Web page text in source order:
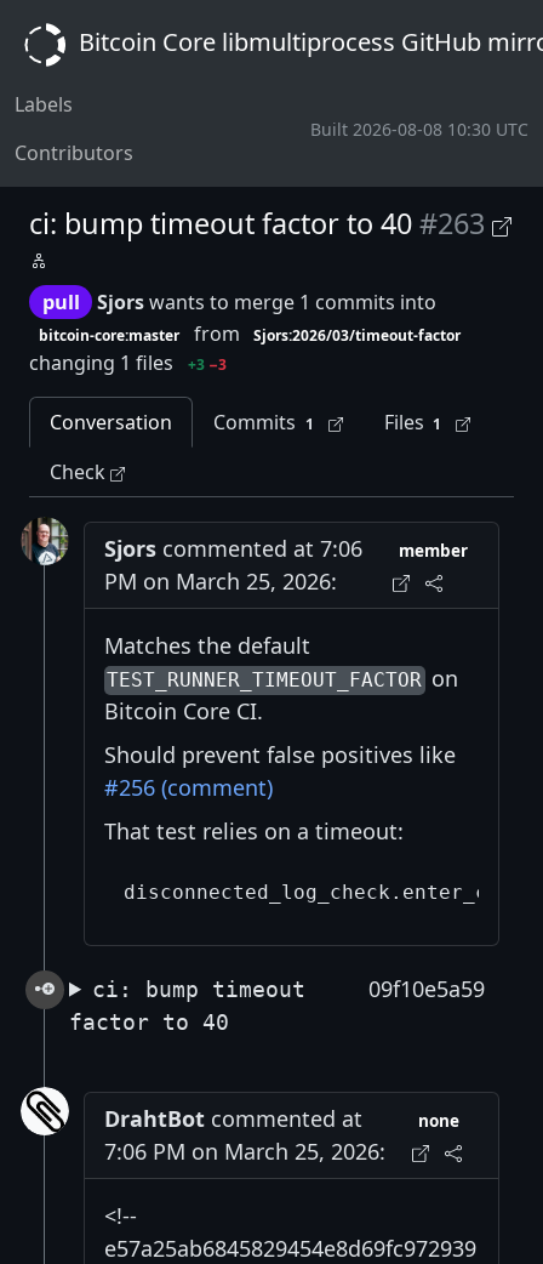
Bitcoin Core libmultiprocess GitHub
Labels
Contributors
Built 2026-08-08 10:30 UTC
ci: bump timeout factor to 40#263
pull Sjorswants to merge 1 commits into
bitcoin-core:master from Sjors:2026/03/timeout-factor
changing 1 files +3 −3
Conversation Commits 1 Files 1
Check
Sjors commented at 7:06
PM on March 25, 2026:
member
Matches the default
TEST_RUNNER_TIMEOUT_FACTORon
Bitcoin Core CI.
Should prevent false positives like
#256 (comment)
That test relies on a timeout:
ci: bump timeout
factor to 40
09f10e5a59
DrahtBot commented at
7:06 PM on March 25, 2026:
none
<!--
e57a25ab6845829454e8d69fc972939